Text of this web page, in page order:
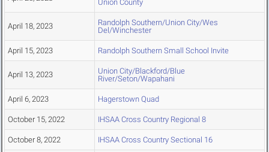
Union County
April 18, 2023
Randolph Southern/Union City/Wes
Del/Winchester
April 15, 2023 Randolph Southern Small School Invite
April 13, 2023
Union City/Blackford/Blue
River/Seton/Wapahani
April 6, 2023 Hagerstown Quad
October 15, 2022 IHSAA Cross Country Regional 8
October 8, 2022 IHSAA Cross Country Sectional 16